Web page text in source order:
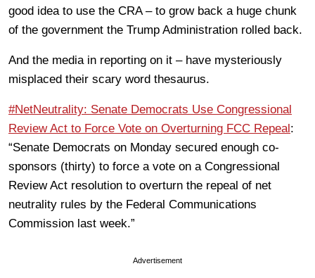
good idea to use the CRA – to grow back a huge chunk
of the government the Trump Administration rolled back.
And the media in reporting on it – have mysteriously
misplaced their scary word thesaurus.
#NetNeutrality: Senate Democrats Use Congressional
Review Act to Force Vote on Overturning FCC Repeal :
“Senate Democrats on Monday secured enough co-
sponsors (thirty) to force a vote on a Congressional
Review Act resolution to overturn the repeal of net
neutrality rules by the Federal Communications
Commission last week.”
Advertisement